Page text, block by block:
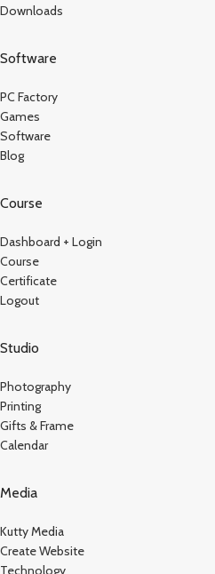
Downloads
Software
PC Factory
Games
Software
Blog
Course
Dashboard + Login
Course
Certificate
Logout
Studio
Photography
Printing
Gifts & Frame
Calendar
Media
Kutty Media
Create Website
Technology